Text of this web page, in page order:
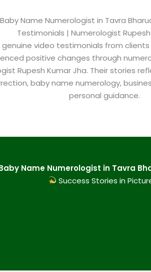
Name Numerologist in Tavra
Testimonials | Numerologist
video testimonials from clients
positive changes through
Rupesh Kumar Jha. Their stories
baby name numerology,
personal guidance.
Name Numerologist in Tavra
Success Stories in